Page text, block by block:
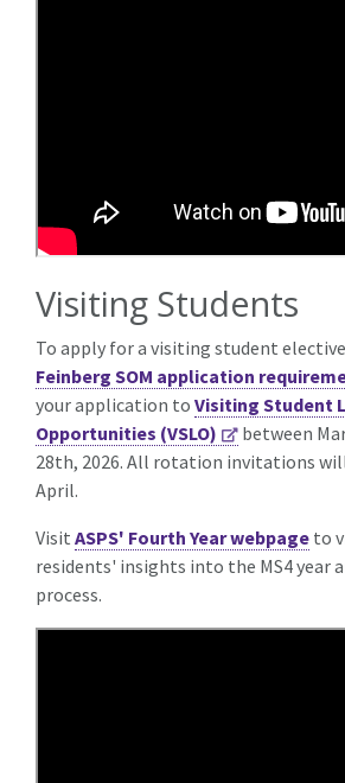
Visiting Students
To apply for a visiting student
Feinberg SOM application
your application to Visiting Student
Opportunities (VSLO)
between
28th, 2026. All rotation invitations
April.
Visit ASPS' Fourth Year webpage to
residents' insights into the MS4 year
process.